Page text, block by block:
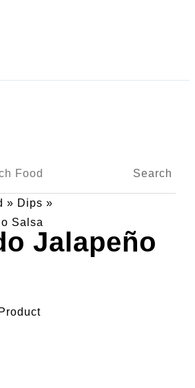
» Dips »
Salsa
Search
Jalapeño